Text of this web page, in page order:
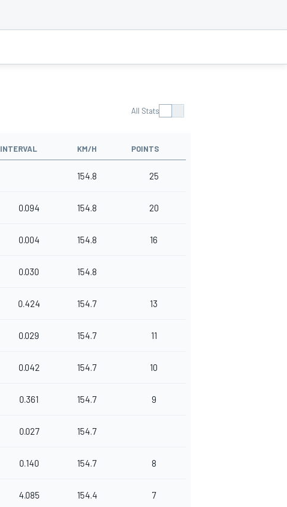
All Stats
INTERVAL KM/H POINTS
154.8 25
0.094 154.8 20
0.004 154.8 16
0.030 154.8
0.424 154.7 13
0.029 154.7 11
0.042 154.7 10
0.361 154.7 9
0.027 154.7
0.140 154.7 8
4.085 154.4 7